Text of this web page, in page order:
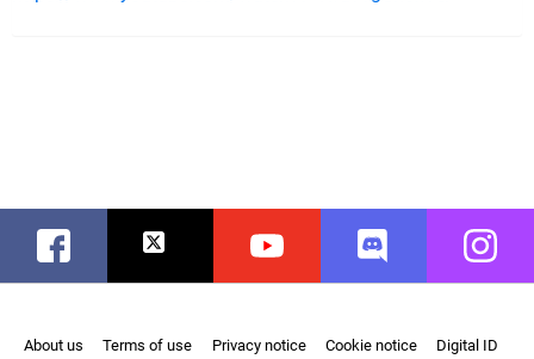
Facebook Twitter Youtube Discord
About us Terms of use Privacy notice Cookie notice Digital ID